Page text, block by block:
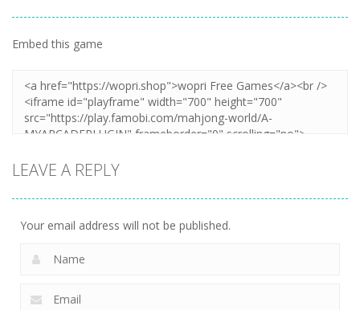
Embed this game
LEAVE A REPLY
Your email address will not be published.